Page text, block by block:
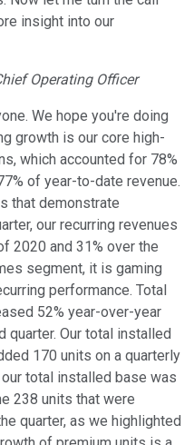
insight into our
Operating Officer
We hope you're doing
growth is our core high-
which accounted for 78%
of year-to-date revenue.
that demonstrate
our recurring revenues
2020 and 31% over the
segment, it is gaming
performance. Total
52% year-over-year
quarter. Our total installed
170 units on a quarterly
total installed base was
238 units that were
quarter, as we highlighted